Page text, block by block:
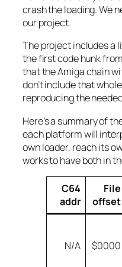
crash the loading. We
our project.
The project includes a
the first code hunk
that the Amiga chain
don’t include that
reproducing the
Here’s a summary of
each platform will
own loader, reach its
works to have both in
C64
addr
File
offset
N/A $0000